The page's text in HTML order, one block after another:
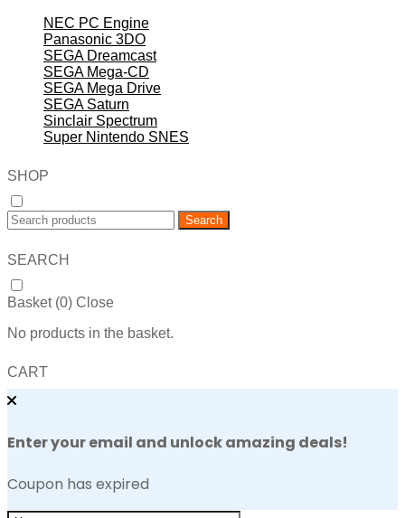
NEC PC Engine
Panasonic 3DO
SEGA Dreamcast
SEGA Mega-CD
SEGA Mega Drive
SEGA Saturn
Sinclair Spectrum
Super Nintendo SNES
SHOP
Search
SEARCH
Basket (0) Close
No products in the basket.
CART
Enter your email and unlock amazing deals!
Coupon has expired